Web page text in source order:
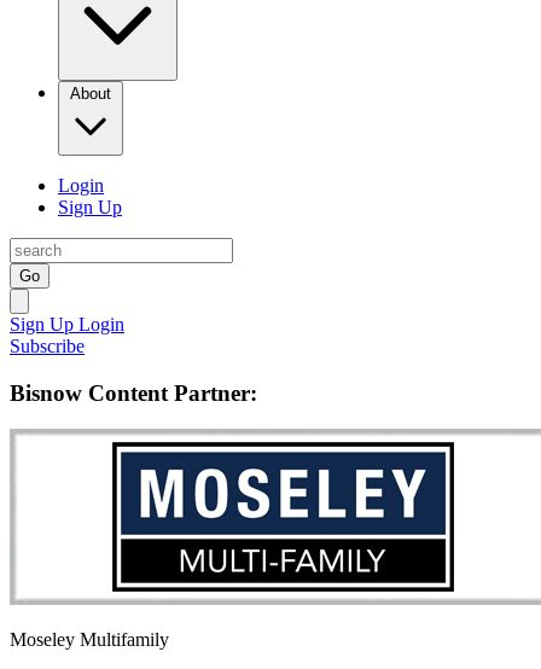
About
Login
Sign Up
Go
Sign Up Login
Subscribe
Bisnow Content Partner:
Moseley Multifamily